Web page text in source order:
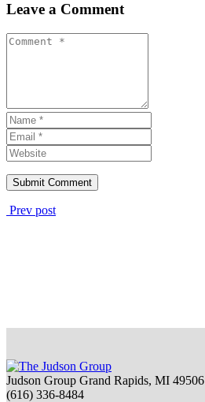
Leave a Comment
Prev post
Judson Group Grand Rapids, MI 49506
(616) 336-8484